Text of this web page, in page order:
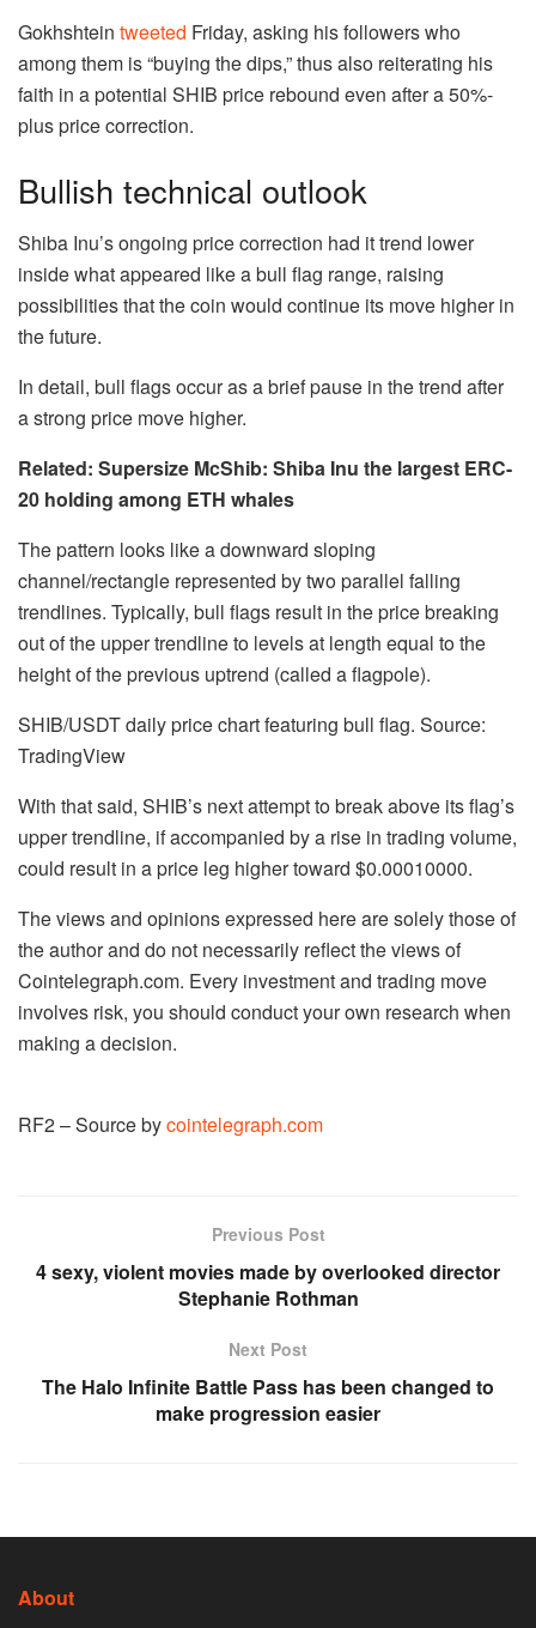
Gokhshtein tweeted Friday, asking his followers who
among them is “buying the dips,” thus also reiterating his
faith in a potential SHIB price rebound even after a 50%-
plus price correction.
Bullish technical outlook
Shiba Inu’s ongoing price correction had it trend lower
inside what appeared like a bull flag range, raising
possibilities that the coin would continue its move higher in
the future.
In detail, bull flags occur as a brief pause in the trend after
a strong price move higher.
Related: Supersize McShib: Shiba Inu the largest ERC-
20 holding among ETH whales
The pattern looks like a downward sloping
channel/rectangle represented by two parallel falling
trendlines. Typically, bull flags result in the price breaking
out of the upper trendline to levels at length equal to the
height of the previous uptrend (called a flagpole).
SHIB/USDT daily price chart featuring bull flag. Source:
TradingView
With that said, SHIB’s next attempt to break above its flag’s
upper trendline, if accompanied by a rise in trading volume,
could result in a price leg higher toward $0.00010000.
The views and opinions expressed here are solely those of
the author and do not necessarily reflect the views of
Cointelegraph.com. Every investment and trading move
involves risk, you should conduct your own research when
making a decision.
RF2 – Source bycointelegraph.com
Previous Post
4 sexy, violent movies made by overlooked director
Stephanie Rothman
Next Post
The Halo Infinite Battle Pass has been changed to
make progression easier
About